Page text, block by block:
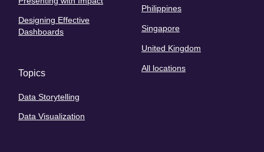
Designing Effective
Dashboards
Topics
Data Storytelling
Data Visualization
Philippines
Singapore
United Kingdom
All locations